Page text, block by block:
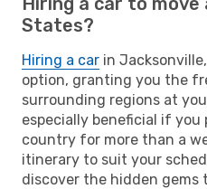
States?
Hiring a car in
option, granting you the
surrounding regions at
especially beneficial if
country for more than a
itinerary to suit your
discover the hidden